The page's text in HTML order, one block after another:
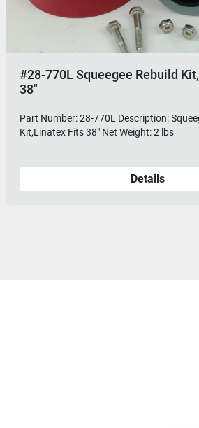
#28-770L Squeegee Rebuild
38"
Part Number: 28-770L Description:
Kit,Linatex Fits 38" Net Weight: 2 lbs
Details